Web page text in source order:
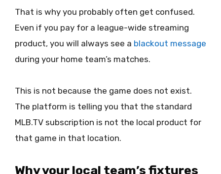
That is why you probably often get confused.
Even if you pay for a league-wide streaming
product, you will always see a blackout message
during your home team’s matches.
This is not because the game does not exist.
The platform is telling you that the standard
MLB.TV subscription is not the local product for
that game in that location.
Why your local team’s fixtures